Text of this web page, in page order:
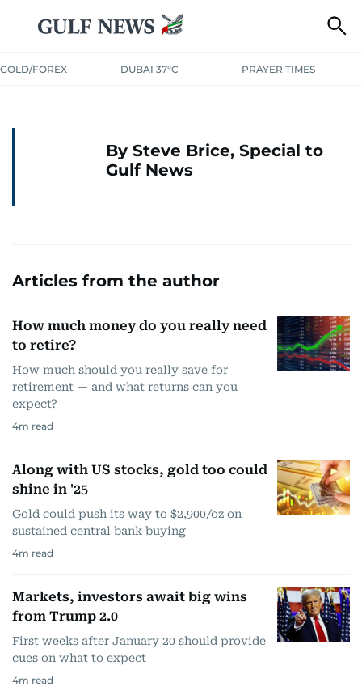
GOLD/FOREX DUBAI 37°C PRAYER TIMES
By Steve Brice, Special to
Gulf News
Articles from the author
How much money do you really need
to retire?
How much should you really save for
retirement — and what returns can you
expect?
4m read
Along with US stocks, gold too could
shine in '25
Gold could push its way to $2,900/oz on
sustained central bank buying
4m read
Markets, investors await big wins
from Trump 2.0
First weeks after January 20 should provide
cues on what to expect
4m read